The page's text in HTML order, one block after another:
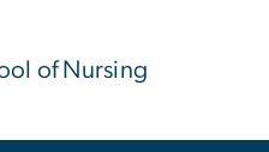
of Nursing